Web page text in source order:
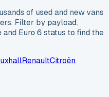
of used and new vans
Filter by payload,
Euro 6 status to find the
RenaultCitroën